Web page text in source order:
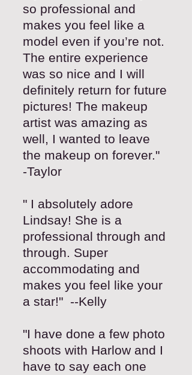
so professional and
makes you feel like a
model even if you’re not.
The entire experience
was so nice and I will
definitely return for future
pictures! The makeup
artist was amazing as
well, I wanted to leave
the makeup on forever."
-Taylor
" I absolutely adore
Lindsay! She is a
professional through and
through. Super
accommodating and
makes you feel like your
a star!" --Kelly
"I have done a few photo
shoots with Harlow and I
have to say each one